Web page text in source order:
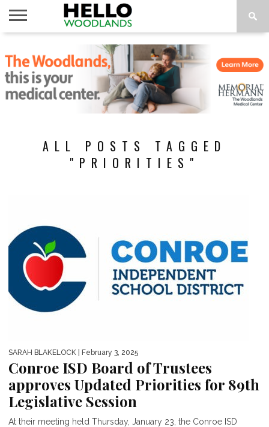
NEWS
CALENDAR
THINGS
TO DO
ABOUT
SUBSCRIBE
ALL POSTS TAGGED
"PRIORITIES"
SARAH BLAKELOCK | February 3, 2025
Conroe ISD Board of Trustees
approves Updated Priorities for 89th
Legislative Session
At their meeting held Thursday, January 23, the Conroe ISD